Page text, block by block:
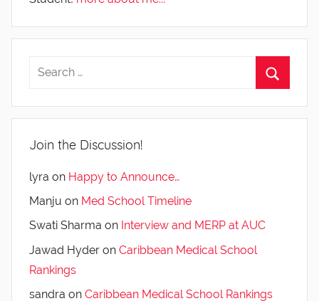
Join the Discussion!
lyra on Happy to Announce…
Manju on Med School Timeline
Swati Sharma on Interview and MERP at AUC
Jawad Hyder on Caribbean Medical School
Rankings
sandra on Caribbean Medical School Rankings